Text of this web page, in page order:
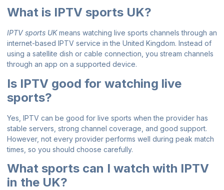
What is IPTV sports UK?
IPTV sports UKmeans watching live sports channels through an
internet-based IPTV service in the United Kingdom. Instead of
using a satellite dish or cable connection, you stream channels
through an app on a supported device.
Is IPTV good for watching live
sports?
Yes, IPTV can be good for live sports when the provider has
stable servers, strong channel coverage, and good support.
However, not every provider performs well during peak match
times, so you should choose carefully.
What sports can I watch with IPTV
in the UK?